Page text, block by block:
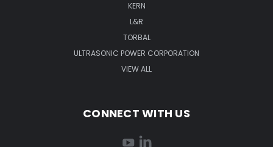
KERN
L&R
TORBAL
ULTRASONIC POWER CORPORATION
VIEW ALL
CONNECT WITH US